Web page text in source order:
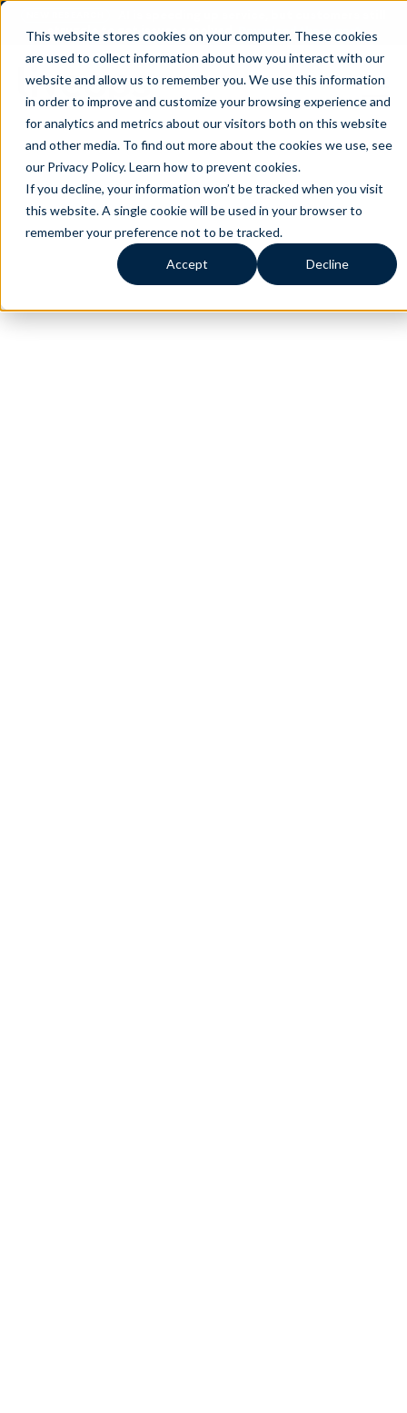
This website stores cookies on your computer. These cookies
are used to collect information about how you interact with our
website and allow us to remember you. We use this information
in order to improve and customize your browsing experience and
for analytics and metrics about our visitors both on this website
and other media. To find out more about the cookies we use, see
our Privacy Policy.Learn how to prevent cookies.
If you decline, your information won’t be tracked when you visit
this website. A single cookie will be used in your browser to
remember your preference not to be tracked.
Accept Decline
struggle to get issues resolved.
Download the report